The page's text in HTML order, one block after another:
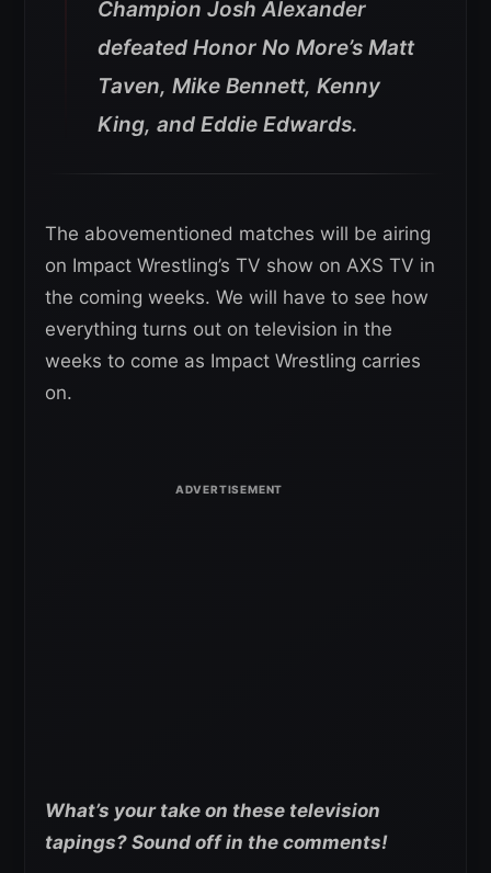
Champion Josh Alexander
defeated Honor No More’s Matt
Taven, Mike Bennett, Kenny
King, and Eddie Edwards.
The abovementioned matches will be airing
on Impact Wrestling’s TV show on AXS TV in
the coming weeks. We will have to see how
everything turns out on television in the
weeks to come as Impact Wrestling carries
on.
What’s your take on these television
tapings? Sound off in the comments!